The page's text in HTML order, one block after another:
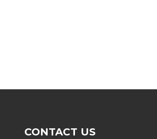
CONTACT US